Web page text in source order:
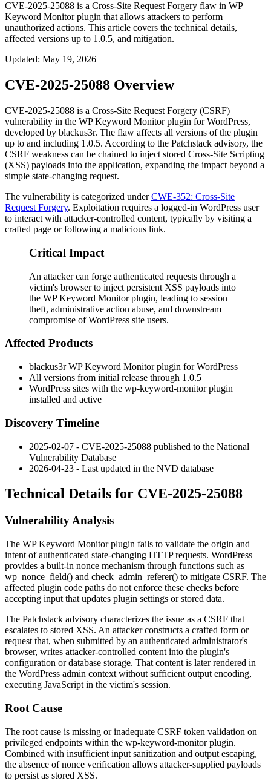
CVE-2025-25088 is a Cross-Site Request Forgery flaw in WP
Keyword Monitor plugin that allows attackers to perform
unauthorized actions. This article covers the technical details,
affected versions up to 1.0.5, and mitigation.
Updated: May 19, 2026
CVE-2025-25088 Overview
CVE-2025-25088 is a Cross-Site Request Forgery (CSRF)
vulnerability in the WP Keyword Monitor plugin for WordPress,
developed by blackus3r. The flaw affects all versions of the plugin
up to and including 1.0.5. According to the Patchstack advisory, the
CSRF weakness can be chained to inject stored Cross-Site Scripting
(XSS) payloads into the application, expanding the impact beyond a
simple state-changing request.
The vulnerability is categorized underCWE-352: Cross-Site
Request Forgery. Exploitation requires a logged-in WordPress user
to interact with attacker-controlled content, typically by visiting a
crafted page or following a malicious link.
Critical Impact
An attacker can forge authenticated requests through a
victim's browser to inject persistent XSS payloads into
the WP Keyword Monitor plugin, leading to session
theft, administrative action abuse, and downstream
compromise of WordPress site users.
Affected Products
blackus3r WP Keyword Monitor plugin for WordPress
All versions from initial release through 1.0.5
WordPress sites with the wp-keyword-monitorplugin
installed and active
Discovery Timeline
2025-02-07 - CVE-2025-25088 published to the National
Vulnerability Database
2026-04-23 - Last updated in the NVD database
Technical Details for CVE-2025-25088
Vulnerability Analysis
The WP Keyword Monitor plugin fails to validate the origin and
intent of authenticated state-changing HTTP requests. WordPress
provides a built-in nonce mechanism through functions such as
wp_nonce_field() and check_admin_referer() to mitigate CSRF. The
affected plugin code paths do not enforce these checks before
accepting input that updates plugin settings or stored data.
The Patchstack advisory characterizes the issue as a CSRF that
escalates to stored XSS. An attacker constructs a crafted form or
request that, when submitted by an authenticated administrator's
browser, writes attacker-controlled content into the plugin's
configuration or database storage. That content is later rendered in
the WordPress admin context without sufficient output encoding,
executing JavaScript in the victim's session.
Root Cause
The root cause is missing or inadequate CSRF token validation on
privileged endpoints within the wp-keyword-monitorplugin.
Combined with insufficient input sanitization and output escaping,
the absence of nonce verification allows attacker-supplied payloads
to persist as stored XSS.